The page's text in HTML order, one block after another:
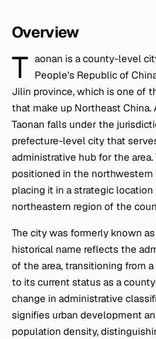
Overview
T aonan is a county-level
People's Republic of
Jilin province, which is one of
that make up Northeast China.
Taonan falls under the
prefecture-level city that
administrative hub for the area.
positioned in the
placing it in a strategic
northeastern region of the
The city was formerly known as
historical name reflects the
of the area, transitioning from
to its current status as a
change in administrative
signifies urban development
population density,